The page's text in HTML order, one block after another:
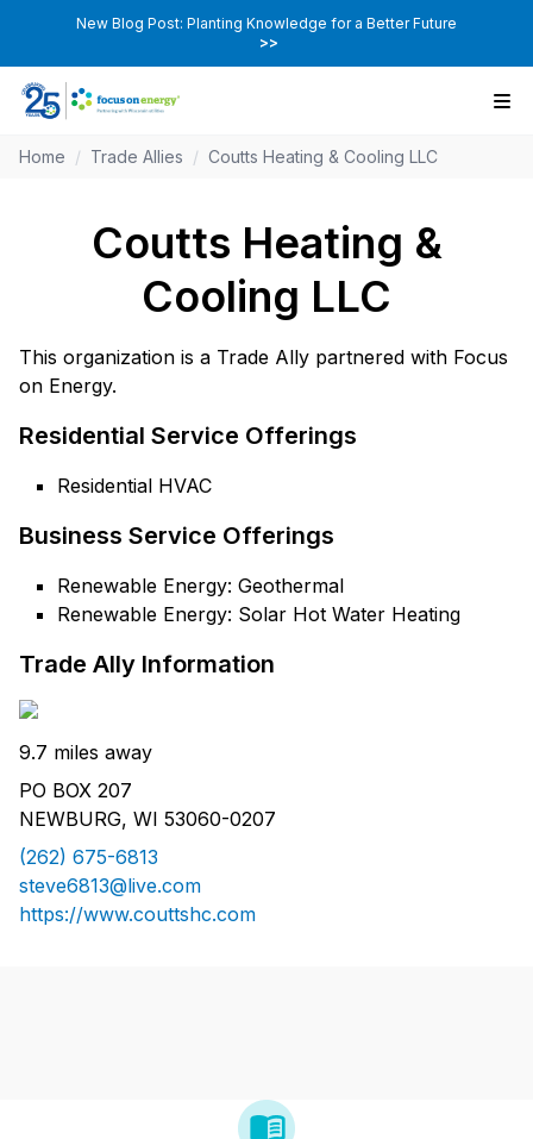
New Blog Post: Planting Knowledge for a Better Future
>>
Home / Trade Allies / Coutts Heating & Cooling LLC
Coutts Heating &
Cooling LLC
This organization is a Trade Ally partnered with Focus
on Energy.
Residential Service Offerings
Residential HVAC
Business Service Offerings
Renewable Energy: Geothermal
Renewable Energy: Solar Hot Water Heating
Trade Ally Information
9.7 miles away
PO BOX 207
NEWBURG, WI 53060-0207
(262) 675-6813
steve6813@live.com
https://www.couttshc.com